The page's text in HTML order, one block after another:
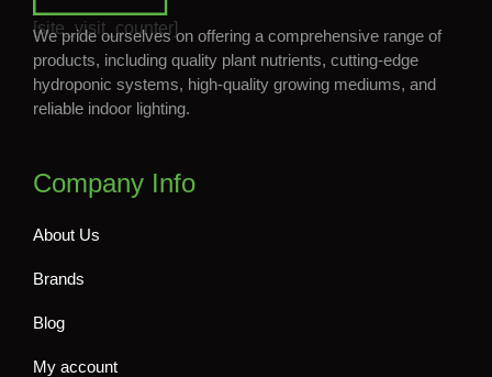
[site_visit_counter]
We pride ourselves on offering a comprehensive range of
products, including quality plant nutrients, cutting-edge
hydroponic systems, high-quality growing mediums, and
reliable indoor lighting.
Company Info
About Us
Brands
Blog
My account